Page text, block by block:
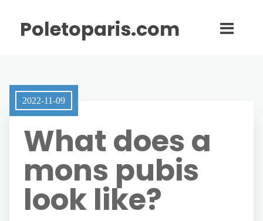
Poletoparis.com
2022-11-09
What does a
mons pubis
look like?